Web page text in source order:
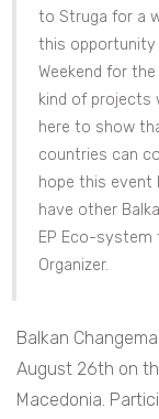
to Struga for a
this opportunity
Weekend for
kind of projects
here to show
countries can
hope this event
have other
EP Eco-system
Organizer.
Balkan
August 26th on
Macedonia.